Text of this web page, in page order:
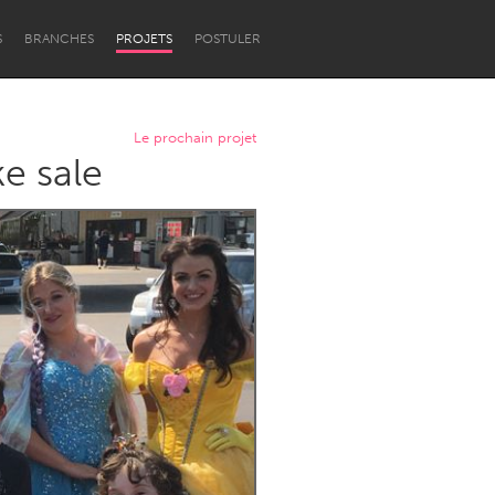
BRANCHES PROJETS POSTULER
Newcastle
Le prochain projet
sale